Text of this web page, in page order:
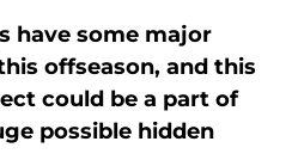
have some major
offseason, and this
could be a part of
possible hidden